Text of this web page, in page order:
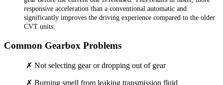
responsive acceleration than a conventional automatic and
significantly improves the driving experience compared to the older
CVT units.
Common Gearbox Problems
✗ Not selecting gear or dropping out of gear
✗ Burning smell from leaking transmission fluid